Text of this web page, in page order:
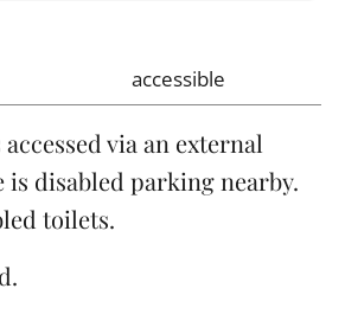
accessible
via an external
disabled parking nearby.
toilets.